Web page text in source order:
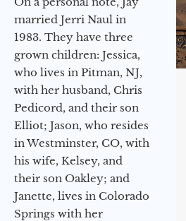
married Jerri Naul in
1983. They have three
grown children: Jessica,
who lives in Pitman, NJ,
with her husband, Chris
Pedicord, and their son
Elliot; Jason, who resides
in Westminster, CO, with
his wife, Kelsey, and
their son Oakley; and
Janette, lives in Colorado
Springs with her